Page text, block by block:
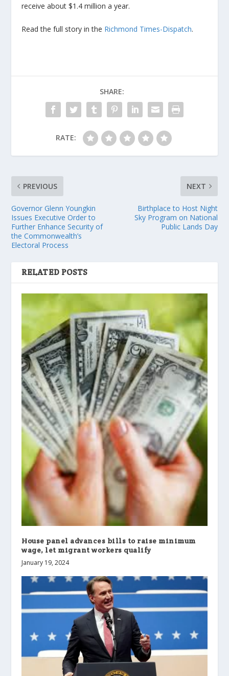
receive about $1.4 million a year.
Read the full story in the Richmond Times-Dispatch.
SHARE:
RATE:
PREVIOUS
Governor Glenn Youngkin
Issues Executive Order to
Further Enhance Security of
the Commonwealth’s
Electoral Process
NEXT
Birthplace to Host Night
Sky Program on National
Public Lands Day
RELATED POSTS
House panel advances bills to raise minimum
wage, let migrant workers qualify
January 19, 2024